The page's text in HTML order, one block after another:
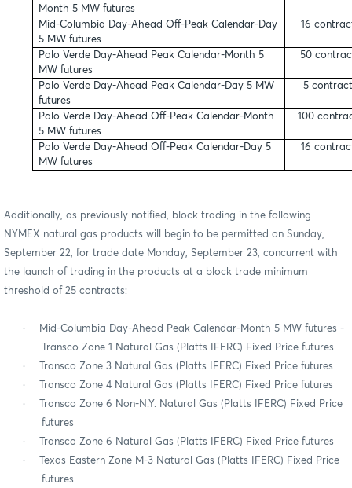
Month 5 MW futures
Mid-Columbia Day-Ahead Off-Peak Calendar-Day
5 MW futures
16
Palo Verde Day-Ahead Peak Calendar-Month 5
MW futures
50
Palo Verde Day-Ahead Peak Calendar-Day 5 MW
futures
5
Palo Verde Day-Ahead Off-Peak Calendar-Month
5 MW futures
100
Palo Verde Day-Ahead Off-Peak Calendar-Day 5
MW futures
16
Additionally, as previously notified, block trading in the following
NYMEX natural gas products will begin to be permitted on Sunday,
September 22, for trade date Monday, September 23, concurrent with
the launch of trading in the products at a block trade minimum
threshold of 25 contracts:
·
Mid-Columbia Day-Ahead Peak Calendar-Month 5 MW futures -
Transco Zone 1 Natural Gas (Platts IFERC) Fixed Price futures
·
Transco Zone 3 Natural Gas (Platts IFERC) Fixed Price futures
·
Transco Zone 4 Natural Gas (Platts IFERC) Fixed Price futures
·
Transco Zone 6 Non-N.Y. Natural Gas (Platts IFERC) Fixed Price
futures
·
Transco Zone 6 Natural Gas (Platts IFERC) Fixed Price futures
·
Texas Eastern Zone M-3 Natural Gas (Platts IFERC) Fixed Price
futures